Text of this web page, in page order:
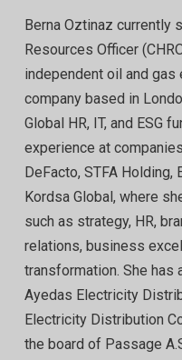
Berna Oztinaz currently
Resources Officer
independent oil and gas
company based in
Global HR, IT, and ESG
experience at
DeFacto, STFA Holding,
Kordsa Global, where
such as strategy, HR,
relations, business
transformation. She
Ayedas Electricity
Electricity Distribution
the board of Passage